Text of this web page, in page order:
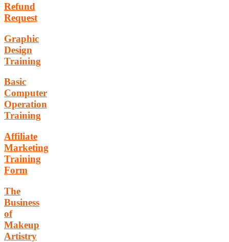
Refund
Request
Graphic
Design
Training
Basic
Computer
Operation
Training
Affiliate
Marketing
Training
Form
The
Business
of
Makeup
Artistry